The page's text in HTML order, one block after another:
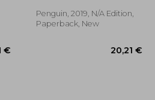
Penguin, 2019, N/A Edition,
Paperback, New